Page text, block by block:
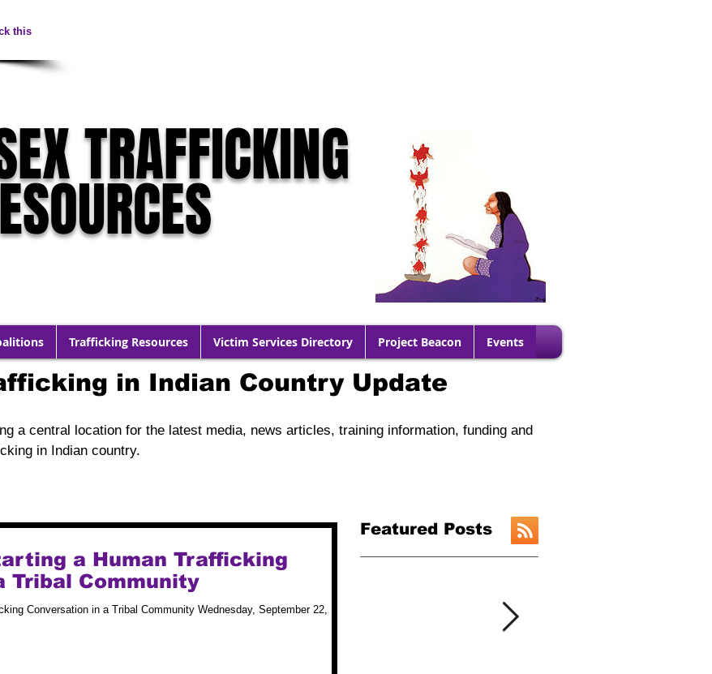
this
TRAFFICKING
Trafficking Resources Victim Services Directory Project Beacon Events
in Indian Country Update
a central location for the latest media, news articles, training information, funding and
in Indian country.
a Human Trafficking
Tribal Community
Conversation in a Tribal Community Wednesday, September 22,
Featured Posts